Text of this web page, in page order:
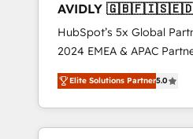
AVIDLY
🇩🇪🇦🇺🇳🇿
HubSpot’s 5x Global
2024 EMEA & APAC
world’s most experienced
accredited HubSpot
With 2,750+ HubSpot
370+ specialists across
Elite Solutions Partner5.0